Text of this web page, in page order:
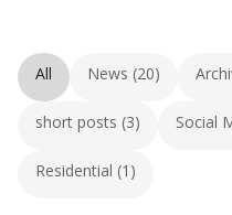
All News (20)
short posts (3) Social
Residential (1)